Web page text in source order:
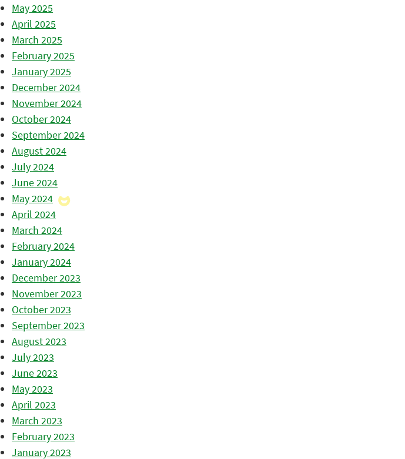
May 2025
April 2025
March 2025
February 2025
January 2025
December 2024
November 2024
October 2024
September 2024
August 2024
July 2024
June 2024
May 2024
April 2024
March 2024
February 2024
January 2024
December 2023
November 2023
October 2023
September 2023
August 2023
July 2023
June 2023
May 2023
April 2023
March 2023
February 2023
January 2023